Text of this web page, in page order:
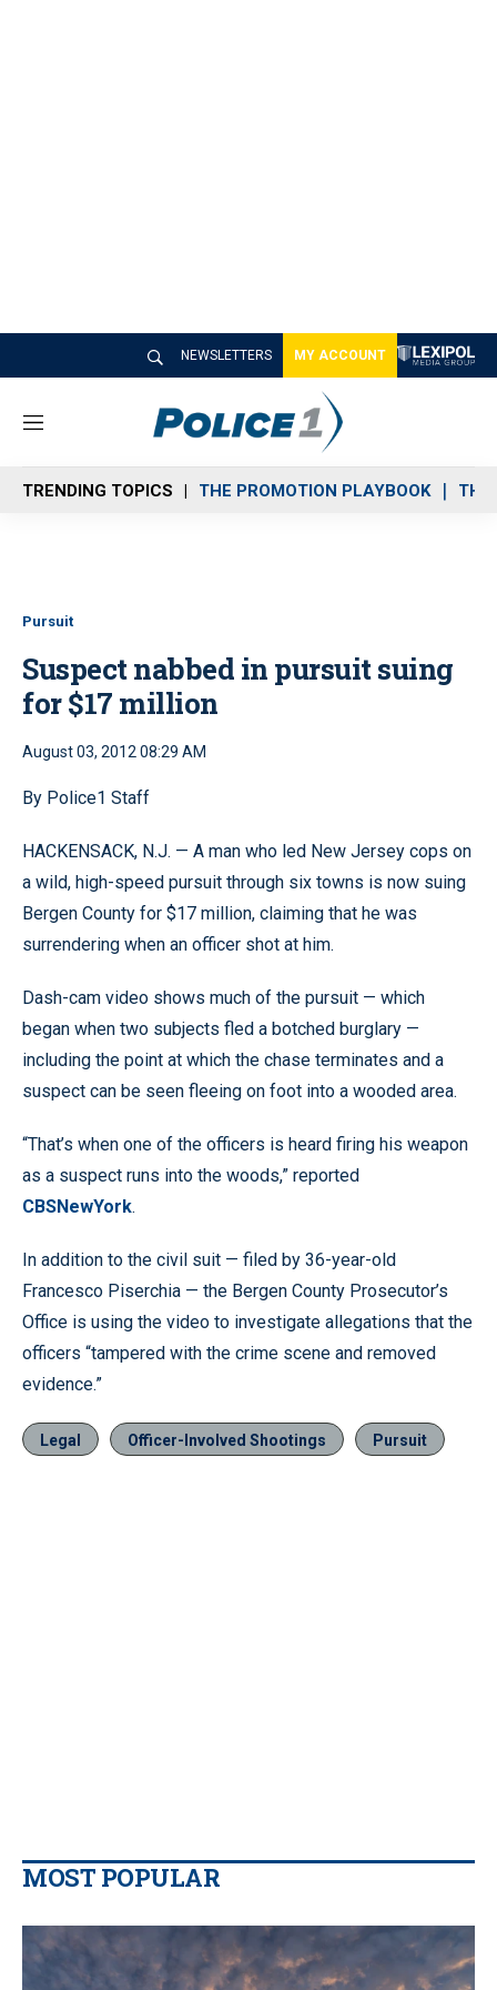
NEWSLETTERS MY ACCOUNT
M
n
u
TRENDING TOPICS THE PROMOTION PLAYBOOK THE
Pursuit
Suspect nabbed in pursuit suing
for $17 million
August 03, 2012 08:29 AM
By Police1 Staff
HACKENSACK, N.J. — A man who led New Jersey cops on
a wild, high-speed pursuit through six towns is now suing
Bergen County for $17 million, claiming that he was
surrendering when an officer shot at him.
Dash-cam video shows much of the pursuit — which
began when two subjects fled a botched burglary —
including the point at which the chase terminates and a
suspect can be seen fleeing on foot into a wooded area.
“That’s when one of the officers is heard firing his weapon
as a suspect runs into the woods,” reported
CBSNewYork.
In addition to the civil suit — filed by 36-year-old
Francesco Piserchia — the Bergen County Prosecutor’s
Office is using the video to investigate allegations that the
officers “tampered with the crime scene and removed
evidence.”
Legal Officer-Involved Shootings Pursuit
MOST POPULAR